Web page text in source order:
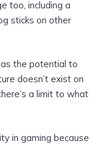
too, including a
sticks on other
the potential to
doesn’t exist on
a limit to what
in gaming because